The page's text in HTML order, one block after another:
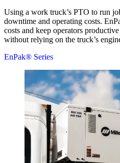
Using a work truck’s PTO to run
downtime and operating costs.
costs and keep operators
without relying on the truck’s
EnPak® Series